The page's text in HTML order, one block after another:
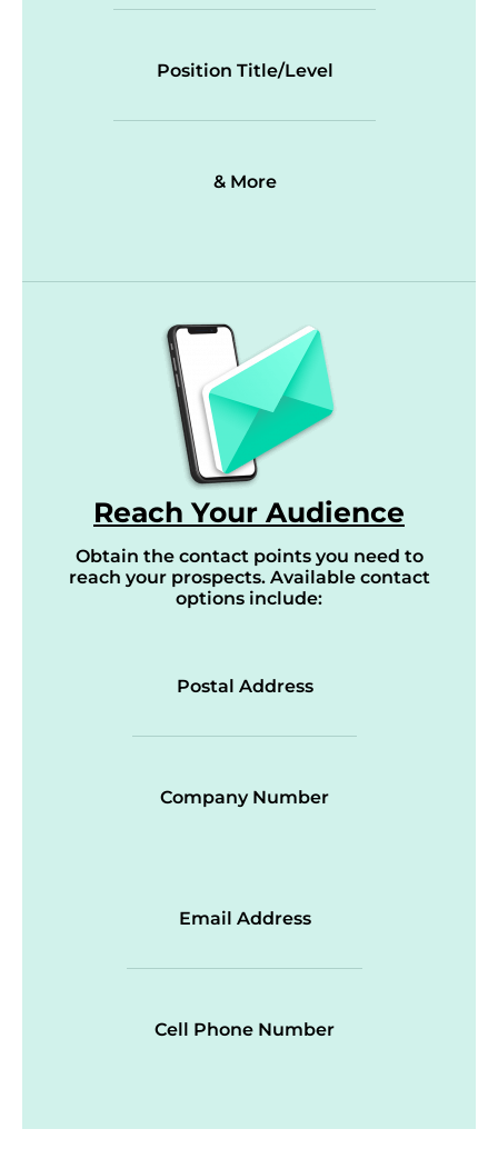
Position Title/Level
& More
Reach Your Audience
Obtain the contact points you need to
reach your prospects. Available contact
options include:
Postal Address
Company Number
Email Address
Cell Phone Number